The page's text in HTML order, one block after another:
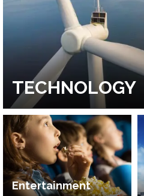
TECHNOLOGY
Entertainment